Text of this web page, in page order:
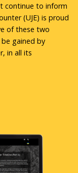
continue to inform
(UJE) is proud
of these two
gained by
in all its